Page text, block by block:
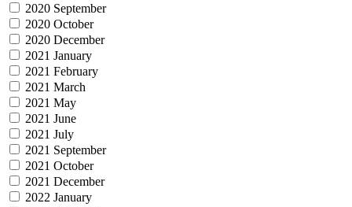
2020 September
2020 October
2020 December
2021 January
2021 February
2021 March
2021 May
2021 June
2021 July
2021 September
2021 October
2021 December
2022 January